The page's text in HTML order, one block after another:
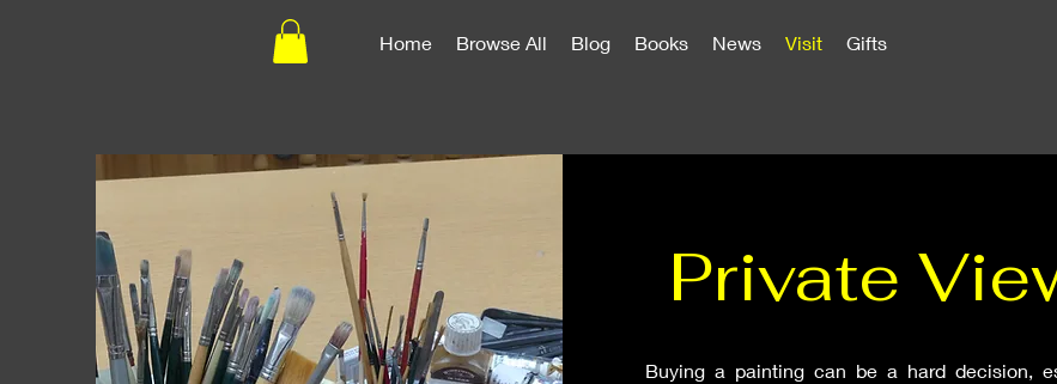
Home Browse All Blog Books News Visit Gifts
Private
Buying a painting can be a hard decision,